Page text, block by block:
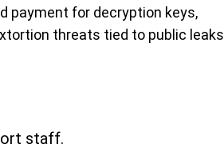
payment for decryption keys,
threats tied to public leaks
staff.